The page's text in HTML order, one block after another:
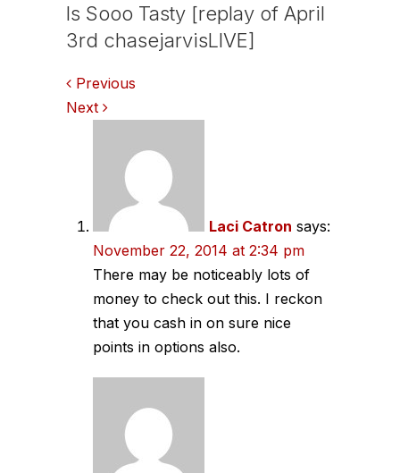
Is Sooo Tasty [replay of April
3rd chasejarvisLIVE]
Comments
navigation
Previous
Next
Laci Catron says:
November 22, 2014 at 2:34 pm
There may be noticeably lots of
money to check out this. I reckon
that you cash in on sure nice
points in options also.